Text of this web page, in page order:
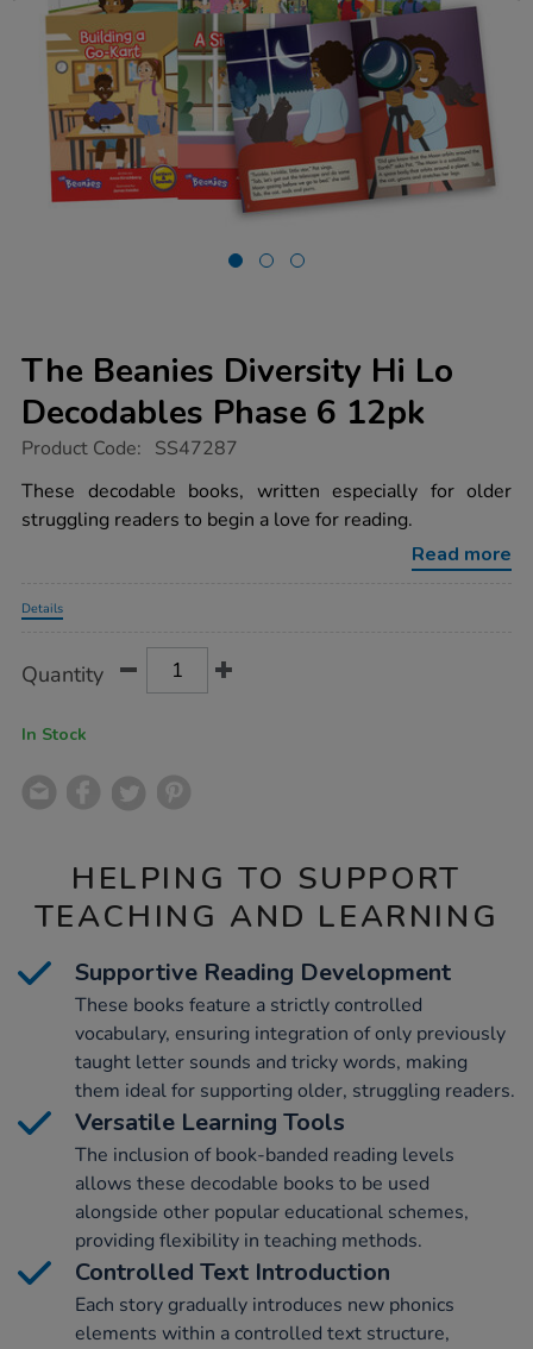
The Beanies Diversity Hi Lo
Decodables Phase 6 12pk
https://www.tts-
beanies-
diversity-
hi-
12pk/1053017.html
Product Code: SS47287
These decodable books, written especially for older
struggling readers to begin a love for reading.
Read more
Details
Actions
TO
Quantity
In Stock
HELPING TO SUPPORT
TEACHING AND LEARNING
Supportive Reading Development
These books feature a strictly controlled
vocabulary, ensuring integration of only previously
taught letter sounds and tricky words, making
them ideal for supporting older, struggling readers.
Versatile Learning Tools
The inclusion of book-banded reading levels
allows these decodable books to be used
alongside other popular educational schemes,
providing flexibility in teaching methods.
Controlled Text Introduction
Each story gradually introduces new phonics
elements within a controlled text structure,